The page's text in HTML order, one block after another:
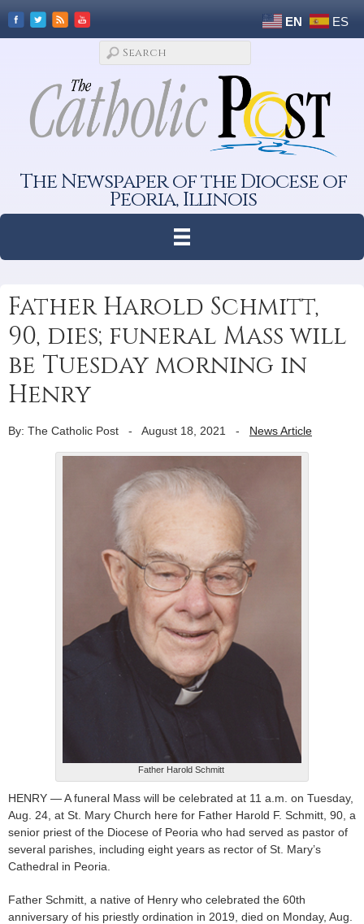
EN ES
The Newspaper of the Diocese of
Peoria, Illinois
Father Harold Schmitt,
90, dies; funeral Mass will
be Tuesday morning in
Henry
By: The Catholic Post - August 18, 2021 - News Article
Father Harold Schmitt
HENRY — A funeral Mass will be celebrated at 11 a.m. on Tuesday,
Aug. 24, at St. Mary Church here for Father Harold F. Schmitt, 90, a
senior priest of the Diocese of Peoria who had served as pastor of
several parishes, including eight years as rector of St. Mary’s
Cathedral in Peoria.
Father Schmitt, a native of Henry who celebrated the 60th
anniversary of his priestly ordination in 2019, died on Monday, Aug.